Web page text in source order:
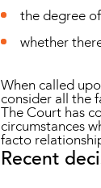
the degree
whether
When called
consider all the
The Court has
circumstances
facto
Recent